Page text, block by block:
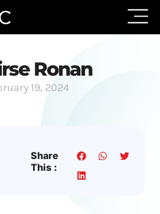
Ronan
19, 2024
Share
This :